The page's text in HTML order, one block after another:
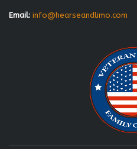
Email: info@hearseandlimo.com